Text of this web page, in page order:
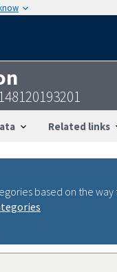
Related links
based on the